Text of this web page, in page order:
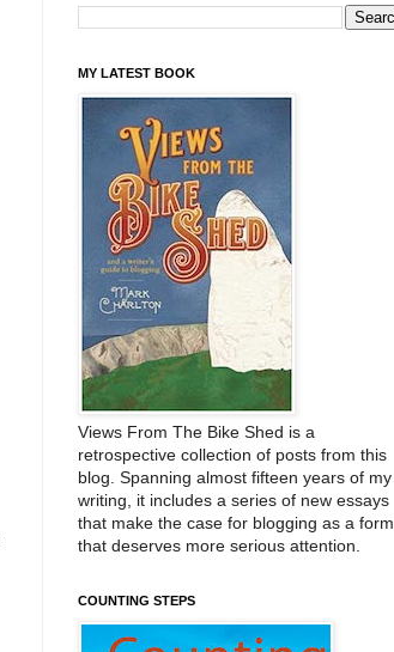
MY LATEST BOOK
Views From The Bike Shed is a
retrospective collection of posts from this
blog. Spanning almost fifteen years of my
writing, it includes a series of new essays
that make the case for blogging as a form
that deserves more serious attention.
COUNTING STEPS